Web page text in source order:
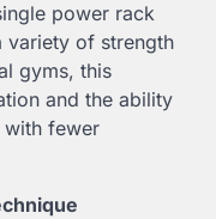
power rack
variety of strength
gyms, this
and the ability
with fewer